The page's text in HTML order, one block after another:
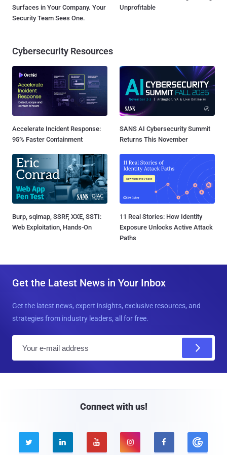
Surfaces in Your Company. Your
Security Team Sees One.
Unprofitable
Cybersecurity Resources
Accelerate Incident Response:
95% Faster Containment
SANS AI Cybersecurity Summit
Returns This November
Burp, sqlmap, SSRF, XXE, SSTI:
Web Exploitation, Hands-On
11 Real Stories: How Identity
Exposure Unlocks Active Attack
Paths
Get the Latest News in Your Inbox
Get the latest news, expert insights, exclusive resources, and
strategies from industry leaders, all for free.
Connect with us!
    